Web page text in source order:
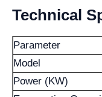
Technical
Parameter
Model
Power (KW)